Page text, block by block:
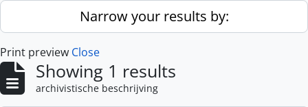
Skip to main contentNarrow your results by:
Print preview Close
Showing 1 results
archivistische beschrijving